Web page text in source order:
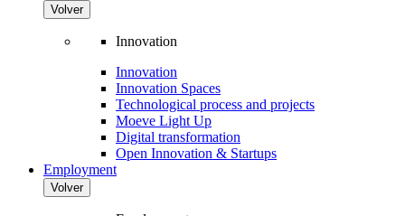
Volver
Innovation
Innovation
Innovation Spaces
Technological process and projects
Moeve Light Up
Digital transformation
Open Innovation & Startups
Employment
Volver